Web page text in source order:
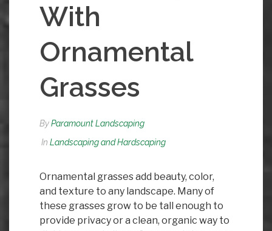
With
Ornamental
Grasses
ByParamount Landscaping
In Landscaping and Hardscaping
Ornamental grasses add beauty, color,
and texture to any landscape. Many of
these grasses grow to be tall enough to
provide privacy or a clean, organic way to